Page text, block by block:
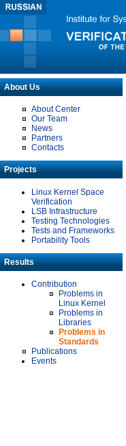
About Us
About Center
Our Team
News
Partners
Contacts
Projects
Linux Kernel Space
Verification
LSB Infrastructure
Testing Technologies
Tests and Frameworks
Portability Tools
Results
Contribution
Problems in
Linux Kernel
Problems in
Libraries
Problems in
Standards
Publications
Events